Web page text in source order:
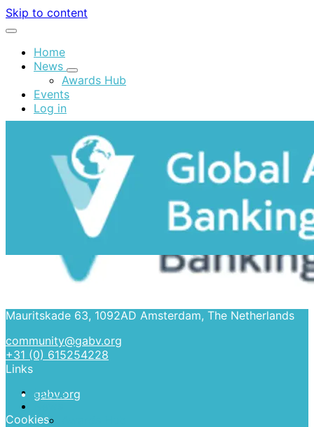
Skip to content
Home
News
Awards Hub
Events
Log in
More
Home
Mauritskade 63, 1092AD Amsterdam, The Netherlands
community@gabv.org
+31 (0) 615254228
Links
gabv.org
Cookies